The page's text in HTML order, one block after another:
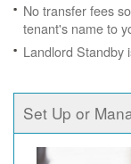
No transfer fees
tenant's name to
Landlord Standby
Set Up or